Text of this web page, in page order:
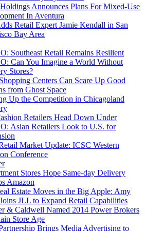
Holdings Announces Plans For Mixed-Use
In Aventura
Retail Expert Jamie Kendall in San
Bay Area
Southeast Retail Remains Resilient
Can You Imagine a World Without
Stores?
Centers Can Scare Up Good
from Ghost Space
Up the Competition in Chicagoland
Retailers Head Down Under
Asian Retailers Look to U.S. for
Market Update: ICSC Western
Conference
Stores Hope Same-day Delivery
Amazon
Estate Moves in the Big Apple: Amy
JLL to Expand Retail Capabilities
& Caldwell Named 2014 Power Brokers
Store Age
Brings Media Advertising to